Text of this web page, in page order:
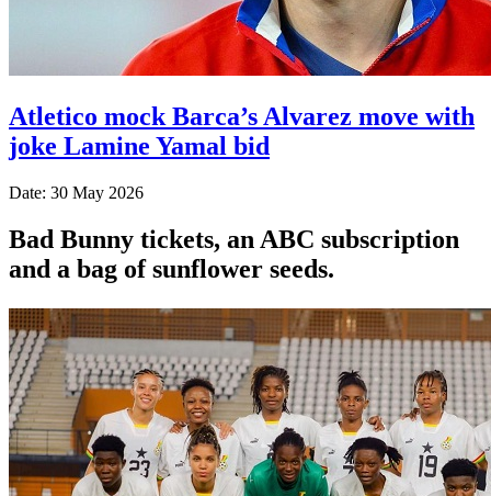
Atletico mock Barca’s Alvarez move with
joke Lamine Yamal bid
Date: 30 May 2026
Bad Bunny tickets, an ABC subscription
and a bag of sunflower seeds.